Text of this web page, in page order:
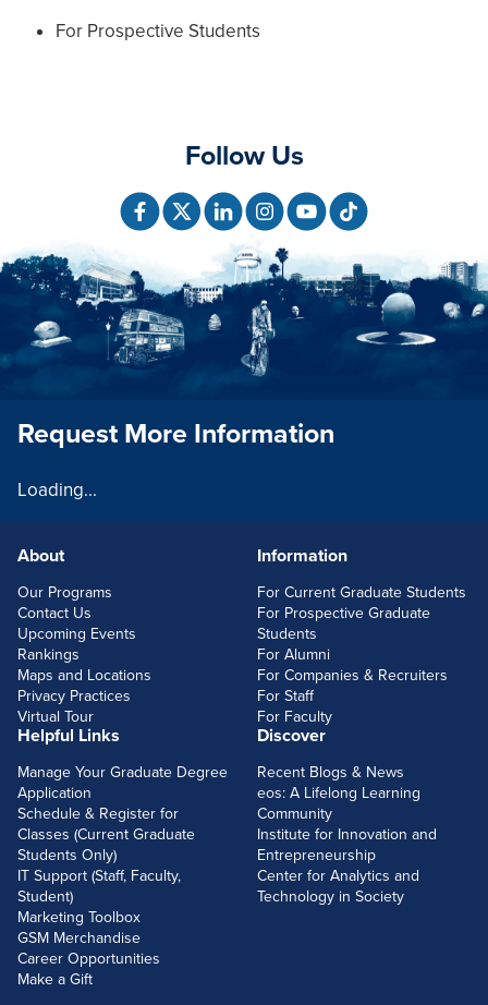
For Prospective Students
Follow Us
FOOTERLINKS
About
Our Programs
Contact Us
Upcoming Events
Rankings
Maps and Locations
Privacy Practices
Virtual Tour
Information
For Current Graduate Students
For Prospective Graduate
Students
For Alumni
For Companies & Recruiters
For Staff
For Faculty
Helpful Links
Manage Your Graduate Degree
Application
Schedule & Register for
Classes (Current Graduate
Students Only)
IT Support (Staff, Faculty,
Student)
Marketing Toolbox
GSM Merchandise
Career Opportunities
Make a Gift
Discover
Recent Blogs & News
eos: A Lifelong Learning
Community
Institute for Innovation and
Entrepreneurship
Center for Analytics and
Technology in Society
Request More Information
Loading...